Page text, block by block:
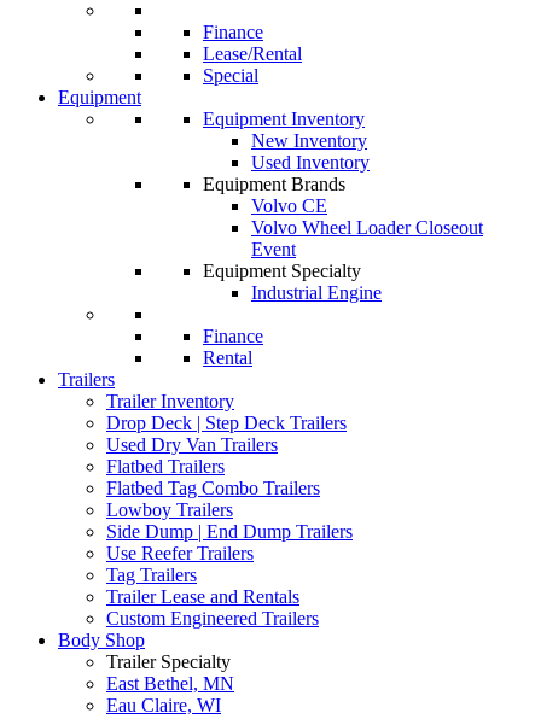
Finance
Lease/Rental
Special
Equipment
Equipment Inventory
New Inventory
Used Inventory
Equipment Brands
Volvo CE
Volvo Wheel Loader Closeout
Event
Equipment Specialty
Industrial Engine
Finance
Rental
Trailers
Trailer Inventory
Drop Deck | Step Deck Trailers
Used Dry Van Trailers
Flatbed Trailers
Flatbed Tag Combo Trailers
Lowboy Trailers
Side Dump | End Dump Trailers
Use Reefer Trailers
Tag Trailers
Trailer Lease and Rentals
Custom Engineered Trailers
Body Shop
Trailer Specialty
East Bethel, MN
Eau Claire, WI